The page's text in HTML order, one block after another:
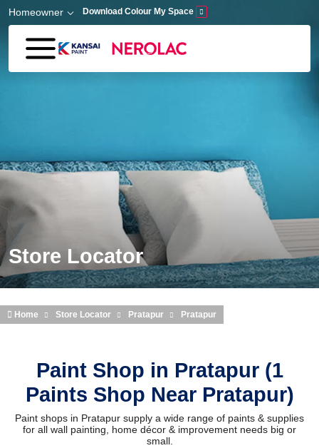
Skip to main content
Homeowner Download Colour My Space
Store Locator
Home Store Locator Pratapur Pratapur
Paint Shop in Pratapur (1
Paints Shop Near Pratapur)
Paint shops in Pratapur supply a wide range of paints & supplies
for all wall painting, home décor & improvement needs big or
small.